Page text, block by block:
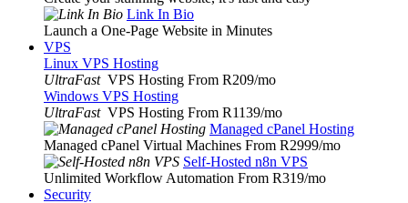
Link In Bio
Launch a One-Page Website in Minutes
VPS
Linux VPS Hosting
UltraFast VPS Hosting From R209/mo
Windows VPS Hosting
UltraFast VPS Hosting From R1139/mo
Managed cPanel Hosting
Managed cPanel Virtual Machines From R2999/mo
Self-Hosted n8n VPS
Unlimited Workflow Automation From R319/mo
Security